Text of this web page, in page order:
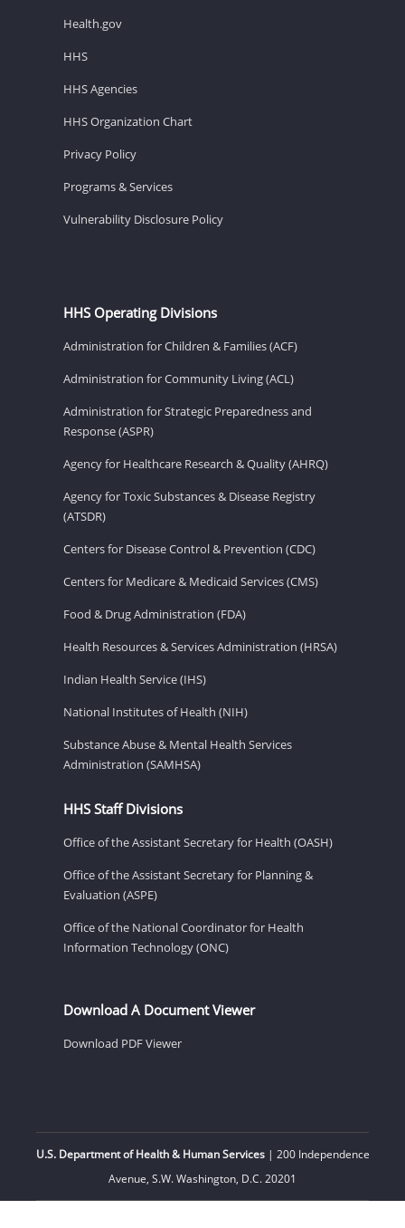
Health.gov
HHS
HHS Agencies
HHS Organization Chart
Privacy Policy
Programs & Services
Vulnerability Disclosure Policy
HHS Operating Divisions
Administration for Children & Families (ACF)
Administration for Community Living (ACL)
Administration for Strategic Preparedness and
Response (ASPR)
Agency for Healthcare Research & Quality (AHRQ)
Agency for Toxic Substances & Disease Registry
(ATSDR)
Centers for Disease Control & Prevention (CDC)
Centers for Medicare & Medicaid Services (CMS)
Food & Drug Administration (FDA)
Health Resources & Services Administration (HRSA)
Indian Health Service (IHS)
National Institutes of Health (NIH)
Substance Abuse & Mental Health Services
Administration (SAMHSA)
HHS Staff Divisions
Office of the Assistant Secretary for Health (OASH)
Office of the Assistant Secretary for Planning &
Evaluation (ASPE)
Office of the National Coordinator for Health
Information Technology (ONC)
Download A Document Viewer
Download PDF Viewer
U.S. Department of Health & Human Services| 200 Independence
Avenue, S.W. Washington, D.C. 20201